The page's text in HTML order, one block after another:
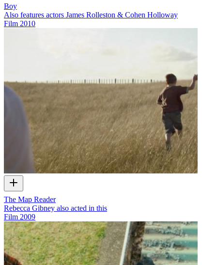
Boy
Also features actors James Rolleston & Cohen Holloway
Film 2010
The Map Reader
Rebecca Gibney also acted in this
Film 2009